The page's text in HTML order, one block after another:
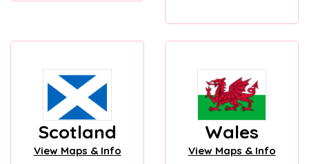
Scotland
View Maps & Info
Wales
View Maps & Info